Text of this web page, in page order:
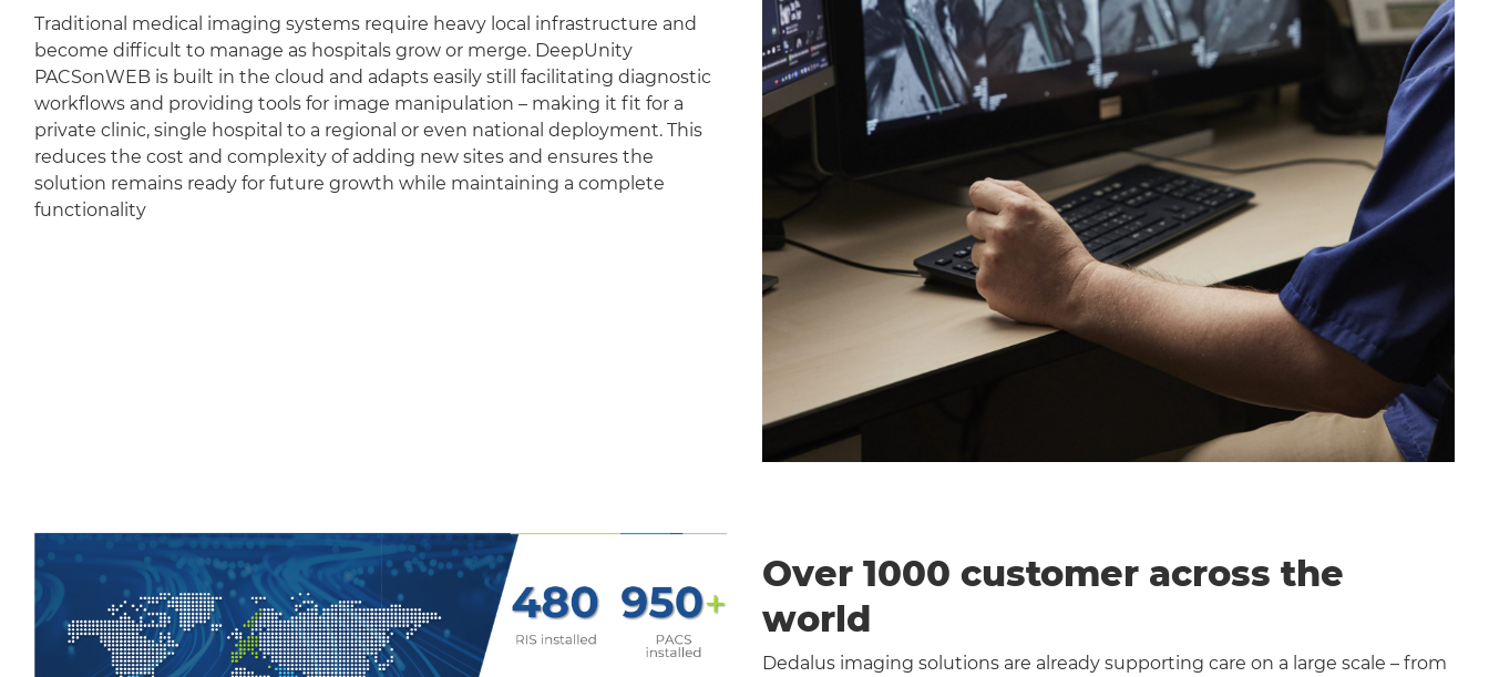
Traditional medical imaging systems require heavy local infrastructure and
become difficult to manage as hospitals grow or merge. DeepUnity
PACSonWEB is built in the cloud and adapts easily still facilitating diagnostic
workflows and providing tools for image manipulation – making it fit for a
private clinic, single hospital to a regional or even national deployment. This
reduces the cost and complexity of adding new sites and ensures the
solution remains ready for future growth while maintaining a complete
functionality
Over 1000 customer across the
world
Dedalus imaging solutions are already supporting care on a large scale – from